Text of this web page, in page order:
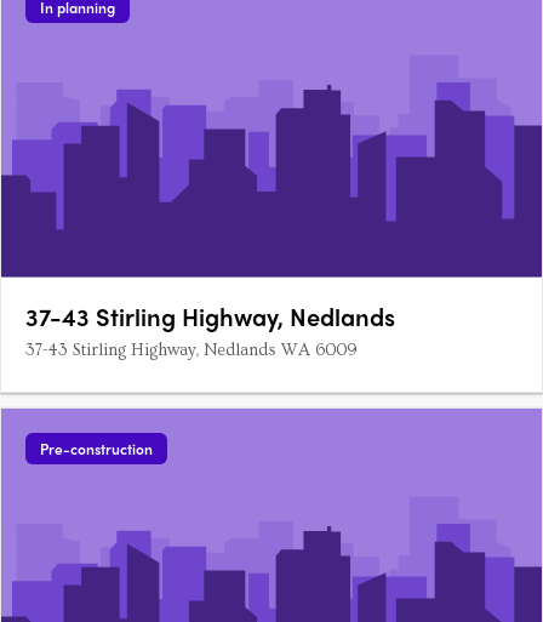
In planning
37-43 Stirling Highway, Nedlands
37-43 Stirling Highway, Nedlands WA 6009
Pre-construction